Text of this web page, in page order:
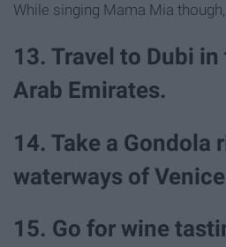
While singing Mama Mia
13. Travel to Dubi
Arab Emirates.
14. Take a Gondola
waterways of
15. Go for wine